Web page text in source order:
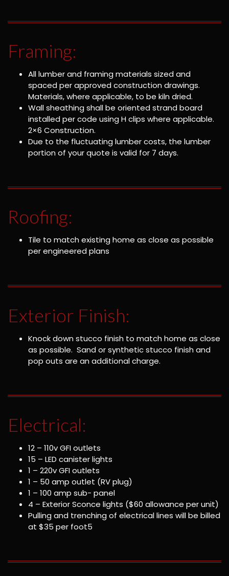
Framing:
All lumber and framing materials sized and
spaced per approved construction drawings.
Materials, where applicable, to be kiln dried.
Wall sheathing shall be oriented strand board
installed per code using H clips where applicable.
2×6 Construction.
Due to the fluctuating lumber costs, the lumber
portion of your quote is valid for 7 days.
Roofing:
Tile to match existing home as close as possible
per engineered plans
Exterior Finish:
Knock down stucco finish to match home as close
as possible. Sand or synthetic stucco finish and
pop outs are an additional charge.
Electrical:
12 – 110v GFI outlets
15 – LED canister lights
1 – 220v GFI outlets
1 – 50 amp outlet (RV plug)
1 – 100 amp sub- panel
4 – Exterior Sconce lights ($60 allowance per unit)
Pulling and trenching of electrical lines will be billed
at $35 per foot5